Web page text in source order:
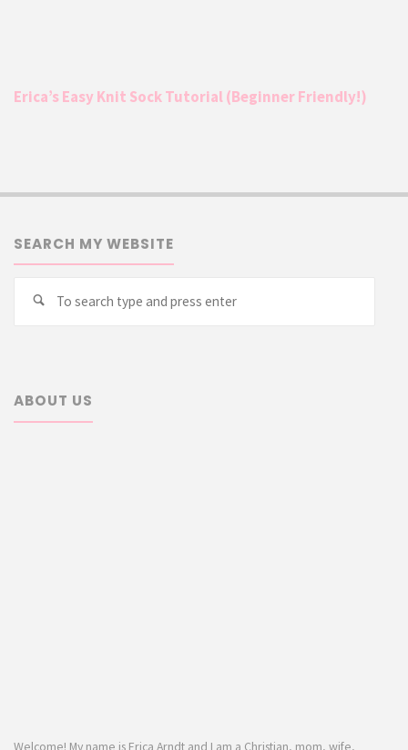
Erica’s Easy Knit Sock Tutorial (Beginner Friendly!)
SEARCH MY WEBSITE
Search
ABOUT US
Welcome! My name is Erica Arndt and I am a Christian, mom, wife,